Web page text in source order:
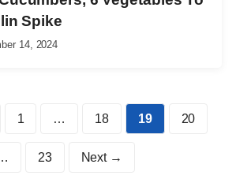
Spike
14, 2024
Page
1 … Page
18 Page
19 Page
20
Page
23 Next →